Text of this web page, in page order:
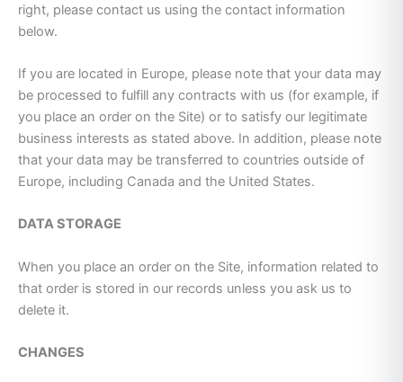
right, please contact us using the contact information
below.
If you are located in Europe, please note that your data may
be processed to fulfill any contracts with us (for example, if
you place an order on the Site) or to satisfy our legitimate
business interests as stated above. In addition, please note
that your data may be transferred to countries outside of
Europe, including Canada and the United States.
DATA STORAGE
When you place an order on the Site, information related to
that order is stored in our records unless you ask us to
delete it.
CHANGES